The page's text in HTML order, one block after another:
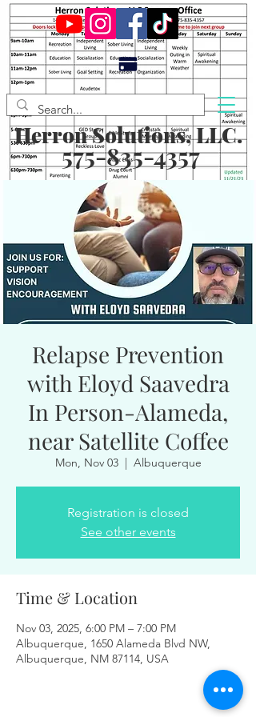
Herron Solutions, LLC.
575-835-4357
Relapse Prevention
with Eloyd Saavedra
In Person-Alameda,
near Satellite Coffee
Mon, Nov 03
  |
Albuquerque
Registration is closed
See other events
Time & Location
Nov 03, 2025, 6:00 PM – 7:00 PM
Albuquerque, 1650 Alameda Blvd NW,
Albuquerque, NM 87114, USA